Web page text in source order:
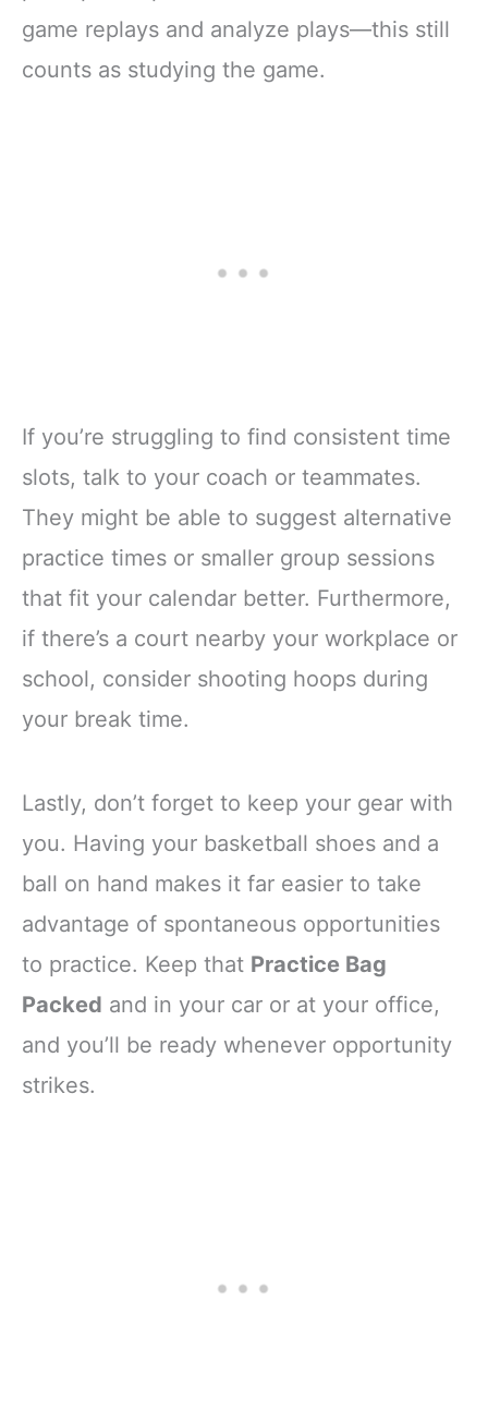
game replays and analyze plays—this still
counts as studying the game.
If you’re struggling to find consistent time
slots, talk to your coach or teammates.
They might be able to suggest alternative
practice times or smaller group sessions
that fit your calendar better. Furthermore,
if there’s a court nearby your workplace or
school, consider shooting hoops during
your break time.
Lastly, don’t forget to keep your gear with
you. Having your basketball shoes and a
ball on hand makes it far easier to take
advantage of spontaneous opportunities
to practice. Keep that Practice Bag
Packed and in your car or at your office,
and you’ll be ready whenever opportunity
strikes.